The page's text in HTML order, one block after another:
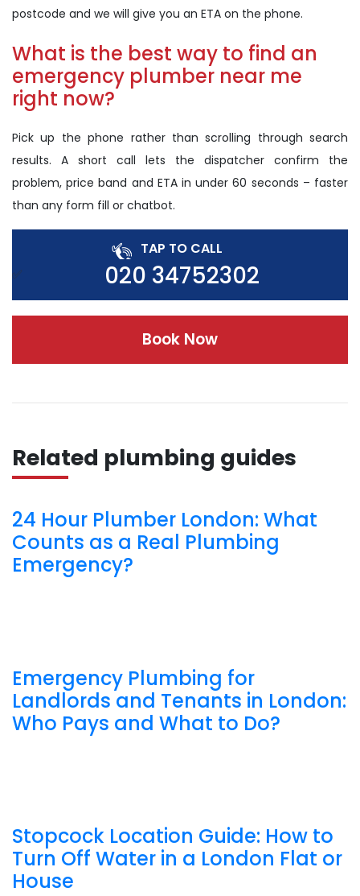
postcode and we will give you an ETA on the phone.
What is the best way to find an
emergency plumber near me
right now?
Pick up the phone rather than scrolling through search
results. A short call lets the dispatcher confirm the
problem, price band and ETA in under 60 seconds – faster
than any form fill or chatbot.
TAP TO CALL
020 34752302
Book Now
Related plumbing guides
24 Hour Plumber London: What
Counts as a Real Plumbing
Emergency?
Emergency Plumbing for
Landlords and Tenants in London:
Who Pays and What to Do?
Stopcock Location Guide: How to
Turn Off Water in a London Flat or
House